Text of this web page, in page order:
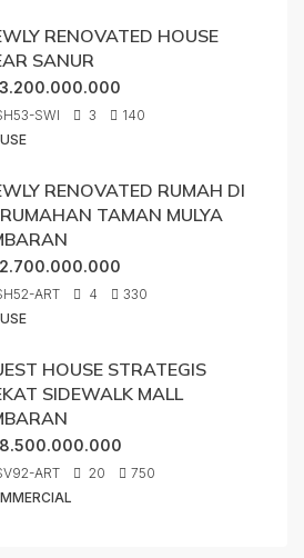
RENOVATED HOUSE
SANUR
SWI 3
140
RENOVATED RUMAH DI
TAMAN MULYA
ART 4
330
HOUSE STRATEGIS
SIDEWALK MALL
ART 20
750